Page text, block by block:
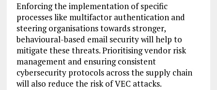
Enforcing the implementation of specific
processes like multifactor authentication and
steering organisations towards stronger,
behavioural-based email security will help to
mitigate these threats. Prioritising vendor risk
management and ensuring consistent
cybersecurity protocols across the supply chain
will also reduce the risk of VEC attacks.